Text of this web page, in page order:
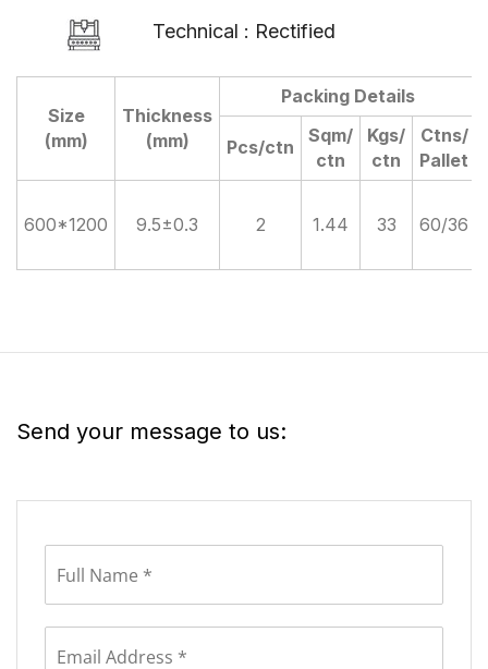
Technical : Rectified
Size
(mm)
Thickness
(mm)
Packing Details
Pcs/ctn
Sqm/
ctn
Kgs/
ctn
Ctns/
Pallet
600*1200 9.5±0.3 2 1.44 33 60/36
Send your message to us: